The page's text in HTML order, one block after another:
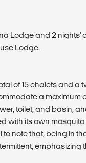
Lodge and 2 nights'
Lodge.
of 15 chalets and a
a maximum
toilet, and basin,
with its own mosquito
note that, being in
emphasizing